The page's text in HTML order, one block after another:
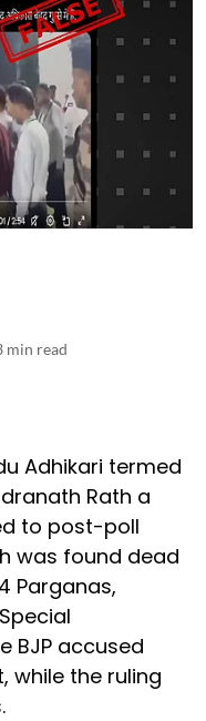
min read
Adhikari termed
Rath a
to post-poll
was found dead
Parganas,
BJP accused
while the ruling